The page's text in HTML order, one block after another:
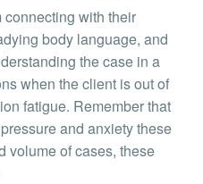
connecting with their
body language, and
the case in a
when the client is out of
fatigue. Remember that
and anxiety these
volume of cases, these